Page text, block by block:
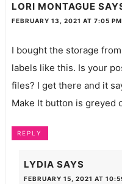
LORI MONTAGUE
FEBRUARY 13, 2021 AT 7:05 PM
I bought the storage
labels like this. Is your
files? I get there and it
Make It button is greyed
REPLY
LYDIA SAYS
FEBRUARY 15, 2021 AT